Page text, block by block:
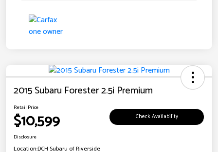
2015 Subaru Forester 2.5i Premium
Retail Price
$10,599 Check Availability
Disclosure
Location:DCH Subaru of Riverside